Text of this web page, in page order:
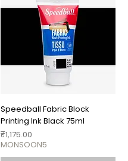
Speedball Fabric Block
Printing Ink Black 75ml
Price
₹1,175.00
MONSOON5